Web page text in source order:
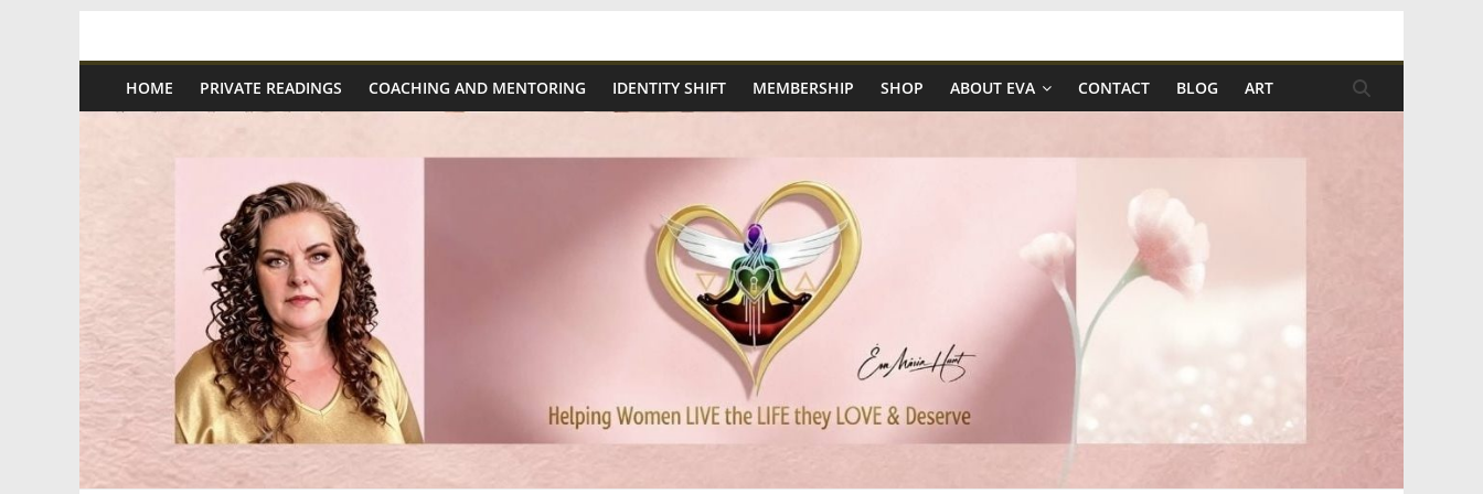
content
Spiritual
Wonders
Intuitive
Readings,
Healing
&
HOME PRIVATE READINGS COACHING AND MENTORING IDENTITY SHIFT MEMBERSHIP SHOP ABOUT EVA CONTACT BLOG ART